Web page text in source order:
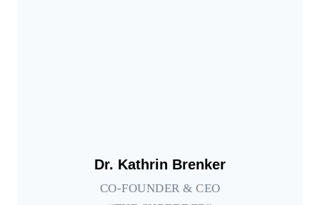
Dr. Kathrin Brenker
CO-FOUNDER & CEO